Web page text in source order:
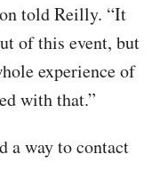
told Reilly. “It
of this event, but
experience of
with that.”
a way to contact